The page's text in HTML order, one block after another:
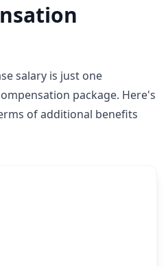
salary is just one
package. Here's
of additional benefits